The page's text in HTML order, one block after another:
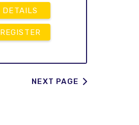
DETAILS
REGISTER
NEXT PAGE